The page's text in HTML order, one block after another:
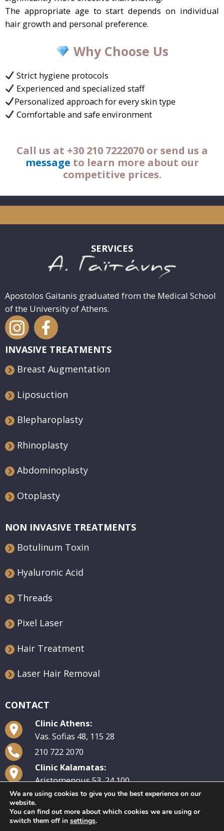
The appropriate age to start depends on individual
hair growth and personal preference.
Why Choose Us
Strict hygiene protocols
Experienced and specialized staff
Personalized approach for every skin type
Comfortable and safe environment
Call us at +30 210 7222070 or send us a
message to learn more about our
competitive prices.
SERVICES
Apostolos Gaitanis graduated from the Medical School
of the University of Athens.
INVASIVE TREATMENTS
Breast Augmentation
Liposuction
Blepharoplasty
Rhinoplasty
Abdominoplasty
Otoplasty
NON INVASIVE TREATMENTS
Botulinum Toxin
Hyaluronic Acid
Threads
Pixel Laser
Hair Treatment
Laser Hair Removal
CONTACT
Clinic Athens:
Vas. Sofias 48, 115 28
210 722 2070
Clinic Kalamatas:
Aristomenous 53, 24 100
27210 29 570
We are using cookies to give you the best experience on our
website.
You can find out more about which cookies we are using or
switch them off in settings.